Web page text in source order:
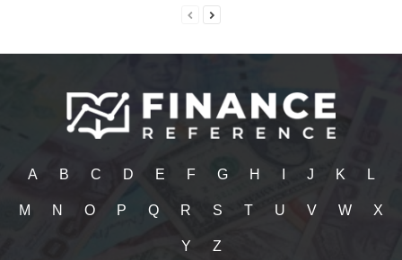
A B C D E F G H J K L
M N O P Q R S T U V W X
Y Z